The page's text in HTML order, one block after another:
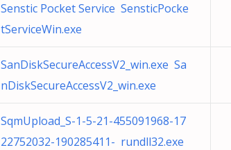
Senstic Pocket Service SensticPocke
tServiceWin.exe
SanDiskSecureAccessV2_win.exe Sa
nDiskSecureAccessV2_win.exe
SqmUpload_S-1-5-21-455091968-17
22752032-190285411- rundll32.exe